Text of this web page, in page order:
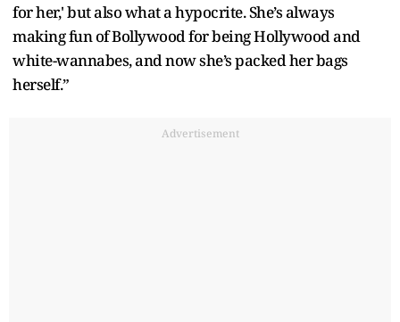
for her,' but also what a hypocrite. She’s always
making fun of Bollywood for being Hollywood and
white-wannabes, and now she’s packed her bags
herself.”
Advertisement